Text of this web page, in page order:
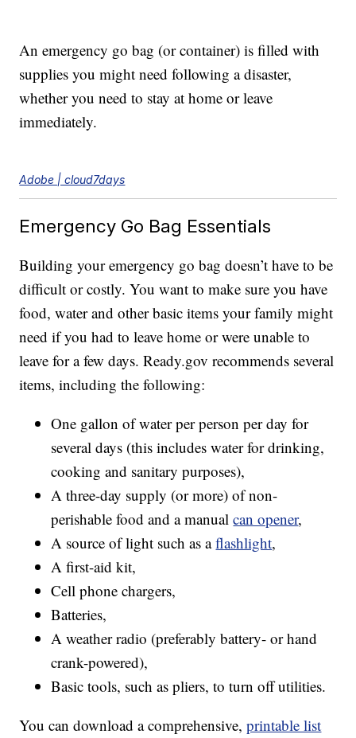
An emergency go bag (or container) is filled with
supplies you might need following a disaster,
whether you need to stay at home or leave
immediately.
Adobe | cloud7days
Emergency Go Bag Essentials
Building your emergency go bag doesn’t have to be
difficult or costly. You want to make sure you have
food, water and other basic items your family might
need if you had to leave home or were unable to
leave for a few days. Ready.gov recommends several
items, including the following:
One gallon of water per person per day for
several days (this includes water for drinking,
cooking and sanitary purposes),
A three-day supply (or more) of non-
perishable food and a manualcan opener,
A source of light such as aflashlight,
A first-aid kit,
Cell phone chargers,
Batteries,
A weather radio (preferably battery- or hand
crank-powered),
Basic tools, such as pliers, to turn off utilities.
You can download a comprehensive,printable list